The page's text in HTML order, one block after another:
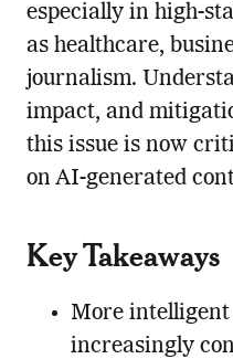
especially in high-
as healthcare,
journalism.
impact, and
this issue is now
on AI-generated
Key Takeaways
More intelligent
increasingly